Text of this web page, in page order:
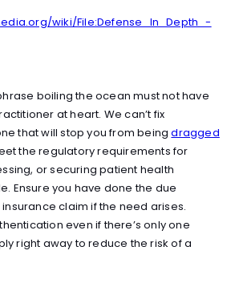
wiki/File:Defense_In_Depth_-
boiling the ocean must not have
at heart. We can’t fix
that will stop you from beingdragged
the regulatory requirements for
or securing patient health
Ensure you have done the due
claim if the need arises.
even if there’s only one
right away to reduce the risk of a